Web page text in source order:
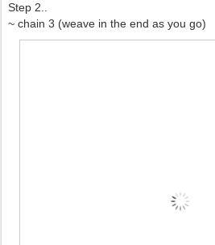
Step 2..
~ chain 3 (weave in the end as you go)